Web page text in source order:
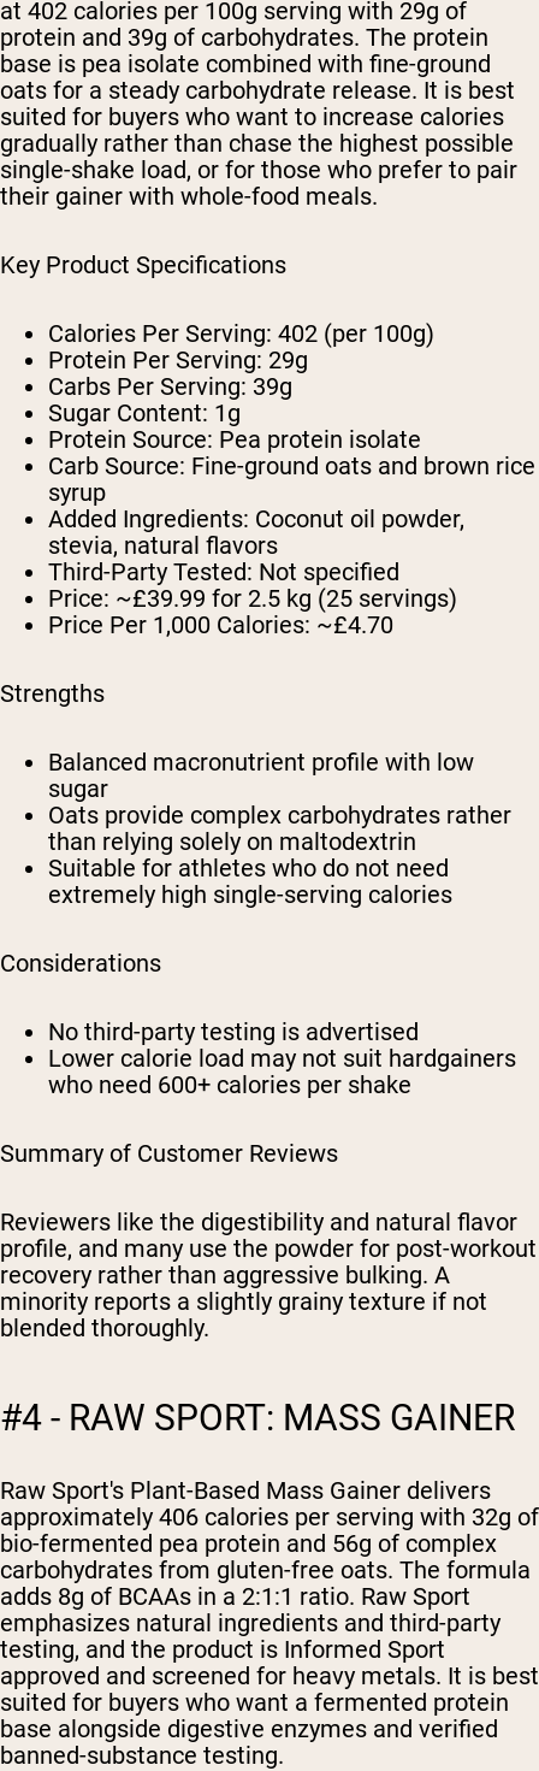
at 402 calories per 100g serving with 29g of
protein and 39g of carbohydrates. The protein
base is pea isolate combined with fine-ground
oats for a steady carbohydrate release. It is best
suited for buyers who want to increase calories
gradually rather than chase the highest possible
single-shake load, or for those who prefer to pair
their gainer with whole-food meals.
Key Product Specifications
Calories Per Serving: 402 (per 100g)
Protein Per Serving: 29g
Carbs Per Serving: 39g
Sugar Content: 1g
Protein Source: Pea protein isolate
Carb Source: Fine-ground oats and brown rice
syrup
Added Ingredients: Coconut oil powder,
stevia, natural flavors
Third-Party Tested: Not specified
Price: ~£39.99 for 2.5 kg (25 servings)
Price Per 1,000 Calories: ~£4.70
Strengths
Balanced macronutrient profile with low
sugar
Oats provide complex carbohydrates rather
than relying solely on maltodextrin
Suitable for athletes who do not need
extremely high single-serving calories
Considerations
No third-party testing is advertised
Lower calorie load may not suit hardgainers
who need 600+ calories per shake
Summary of Customer Reviews
Reviewers like the digestibility and natural flavor
profile, and many use the powder for post-workout
recovery rather than aggressive bulking. A
minority reports a slightly grainy texture if not
blended thoroughly.
#4 - RAW SPORT: MASS GAINER
Raw Sport's Plant-Based Mass Gainer delivers
approximately 406 calories per serving with 32g of
bio-fermented pea protein and 56g of complex
carbohydrates from gluten-free oats. The formula
adds 8g of BCAAs in a 2:1:1 ratio. Raw Sport
emphasizes natural ingredients and third-party
testing, and the product is Informed Sport
approved and screened for heavy metals. It is best
suited for buyers who want a fermented protein
base alongside digestive enzymes and verified
banned-substance testing.